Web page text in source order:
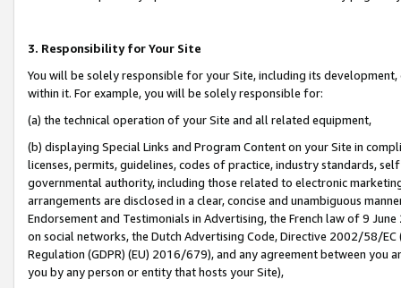
3. Responsibility for Your Site
You will be solely responsible for your Site, including its
within it. For example, you will be solely responsible for:
(a) the technical operation of your Site and all related equipment,
(b) displaying Special Links and Program Content on your Site in
licenses, permits, guidelines, codes of practice, industry standards,
governmental authority, including those related to electronic
arrangements are disclosed in a clear, concise and unambiguous
Endorsement and Testimonials in Advertising, the French law of 9
on social networks, the Dutch Advertising Code, Directive 2002/58/
Regulation (GDPR) (EU) 2016/679), and any agreement between
you by any person or entity that hosts your Site),